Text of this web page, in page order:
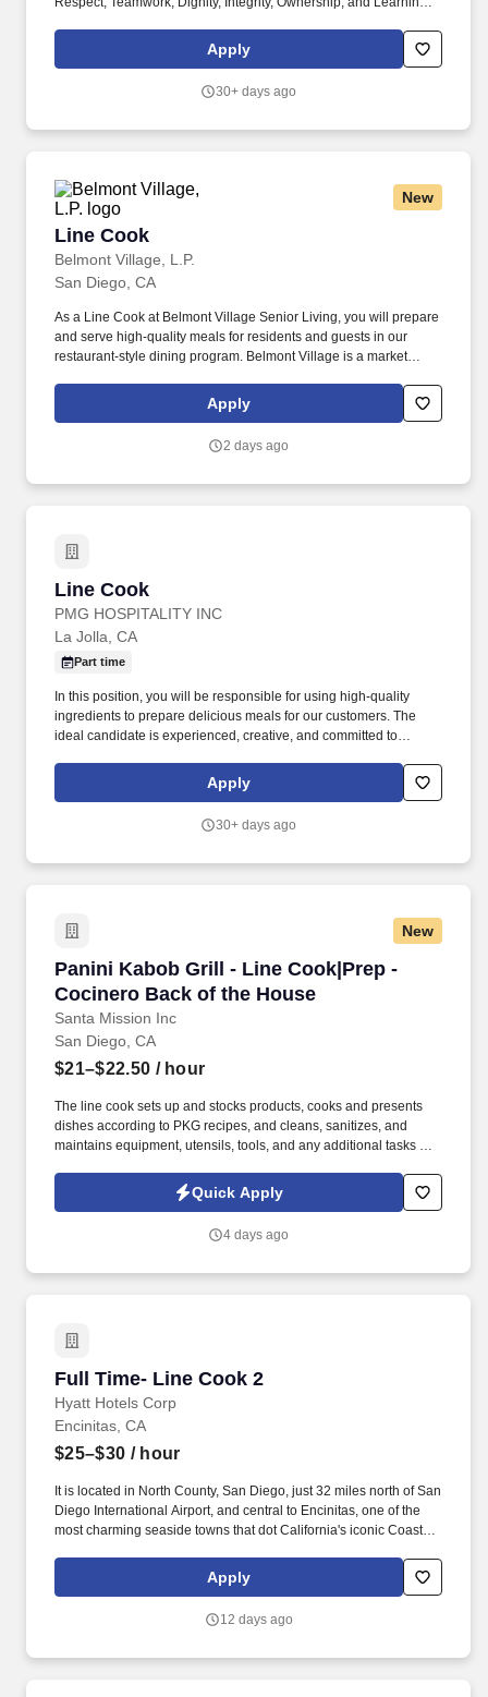
multi-functional duties related to food preparation, set-up, service
and clean-up in our senior living community commercial kitchen.
Apply
30+ days ago
New
Line Cook
Belmont Village, L.P.
Line Cook
San Diego, CA
As a Line Cook at Belmont Village Senior Living, you will prepare
and serve high-quality meals for residents and guests in our
restaurant-style dining program. Belmont Village is a market
Los Angeles, San Diego, Chicago and South Florida.
Apply
2 days ago
Line Cook
PMG HOSPITALITY INC
Line Cook
La Jolla, CA
Part time
In this position, you will be responsible for using high-quality
ingredients to prepare delicious meals for our customers. The
ideal candidate is experienced, creative, and committed to
Apply
30+ days ago
New
Panini Kabob Grill - Line Cook|Prep -
Cocinero Back of the House
Santa Mission Inc
Panini Kabob Grill - Line Cook|Prep -
San Diego, CA
$21–$22.50 / hour
The line cook sets up and stocks products, cooks and presents
dishes according to PKG recipes, and cleans, sanitizes, and
maintains equipment, utensils, tools, and any additional tasks by
environment with team members who share our passion and
Quick Apply
4 days ago
Full Time- Line Cook 2
Hyatt Hotels Corp
Full Time- Line Cook 2
Encinitas, CA
$25–$30 / hour
It is located in North County, San Diego, just 32 miles north of San
Diego International Airport, and central to Encinitas, one of the
most charming seaside towns that dot California's iconic Coastal
beach, and ocean, the Resort is framed by natural stone, warm
woods, and clean lines for a tranquil retreat with a sublime
Apply
12 days ago